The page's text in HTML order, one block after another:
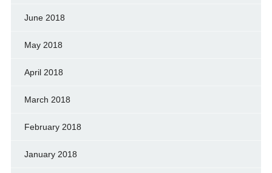
June 2018
May 2018
April 2018
March 2018
February 2018
January 2018